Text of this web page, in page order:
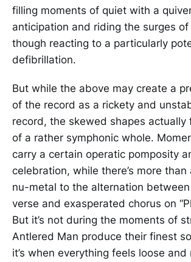
filling moments of quiet with a
anticipation and riding the surges of
though reacting to a particularly
defibrillation.
But while the above may create a
of the record as a rickety and
record, the skewed shapes actually
of a rather symphonic whole.
carry a certain operatic pomposity
celebration, while there’s more
nu-metal to the alternation
verse and exasperated chorus on
But it’s not during the moments of
Antlered Man produce their finest
it’s when everything feels loose